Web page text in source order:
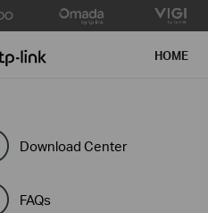
Reliably Smart HOME
Download Center
FAQs